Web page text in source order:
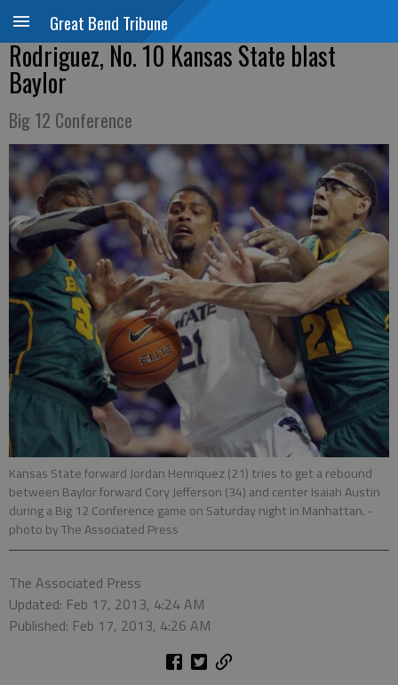
Great Bend Tribune
Rodriguez, No. 10 Kansas State blast
Baylor
Big 12 Conference
Kansas State forward Jordan Henriquez (21) tries to get a rebound
between Baylor forward Cory Jefferson (34) and center Isaiah Austin
during a Big 12 Conference game on Saturday night in Manhattan. -
photo by The Associated Press
The Associated Press
Updated: Feb 17, 2013, 4:24 AM
Published: Feb 17, 2013, 4:26 AM